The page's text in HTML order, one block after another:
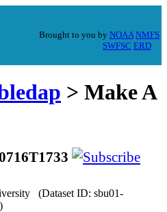
Brought to you by NOAA NMFS
SWFSC ERD
> Make A
(Dataset ID: sbu01-